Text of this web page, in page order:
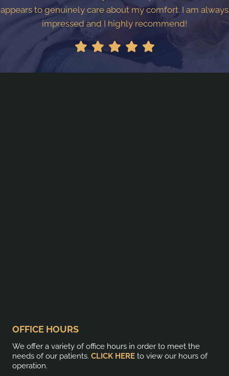
appears to genuinely care about my comfort. I am always
impressed and I highly recommend!
OFFICE HOURS
We offer a variety of office hours in order to meet the
needs of our patients. CLICK HERE to view our hours of
operation.